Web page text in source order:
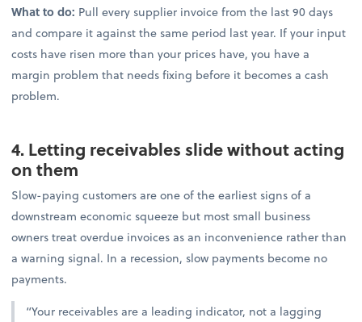
What to do: Pull every supplier invoice from the last 90 days
and compare it against the same period last year. If your input
costs have risen more than your prices have, you have a
margin problem that needs fixing before it becomes a cash
problem.
4. Letting receivables slide without acting
on them
Slow-paying customers are one of the earliest signs of a
downstream economic squeeze but most small business
owners treat overdue invoices as an inconvenience rather than
a warning signal. In a recession, slow payments become no
payments.
“Your receivables are a leading indicator, not a lagging